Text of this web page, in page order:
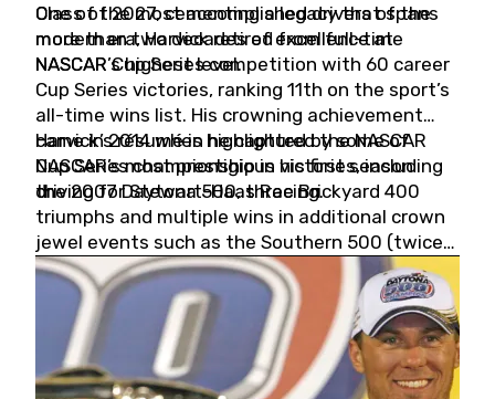
Class of 2027, cementing a legacy that spans
more than two decades of excellence at
NASCAR’s highest level.
One of the most accomplished drivers of the
modern era, Harvick retired from full-time
NASCAR Cup Series competition with 60 career
Cup Series victories, ranking 11th on the sport’s
all-time wins list. His crowning achievement
came in 2014 when he captured the NASCAR
Cup Series championship in his first season
driving for Stewart-Haas Racing.
Harvick’s résumé is highlighted by some of
NASCAR’s most prestigious victories, including
the 2007 Daytona 500, three Brickyard 400
triumphs and multiple wins in additional crown
jewel events such as the Southern 500 (twice)
and the Coca-Cola 600 (twice).